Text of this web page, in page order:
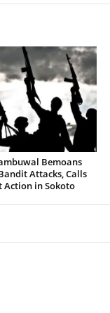
Bemoans
Attacks, Calls
Action in Sokoto